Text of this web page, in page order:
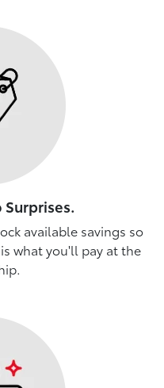
Surprises.
available savings so
what you'll pay at the